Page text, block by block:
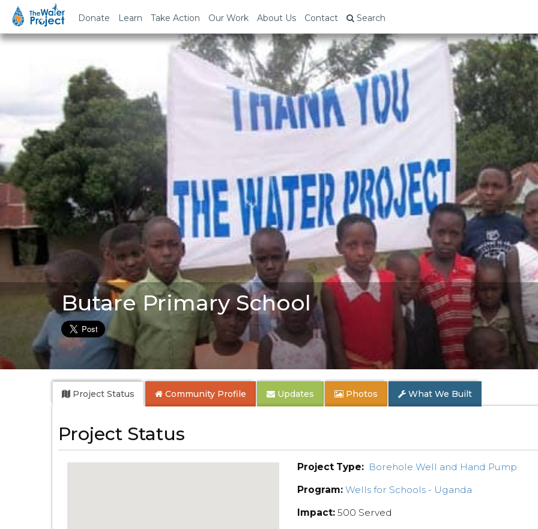
Donate Learn Take Action Our Work About Us Contact Search
Butare Primary School
Project Status Community Profile Updates Photos What We Built
Project Status
Project Type: Borehole Well and Hand Pump
Program: Wells for Schools - Uganda
Impact: 500 Served